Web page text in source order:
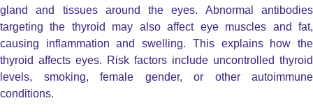
gland and tissues around the eyes. Abnormal antibodies
targeting the thyroid may also affect eye muscles and fat,
causing inflammation and swelling. This explains how the
thyroid affects eyes. Risk factors include uncontrolled thyroid
levels, smoking, female gender, or other autoimmune
conditions.